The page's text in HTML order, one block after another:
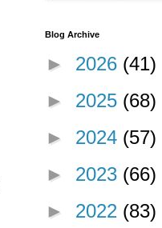
Blog Archive
► 2026 (41)
► 2025 (68)
► 2024 (57)
► 2023 (66)
► 2022 (83)